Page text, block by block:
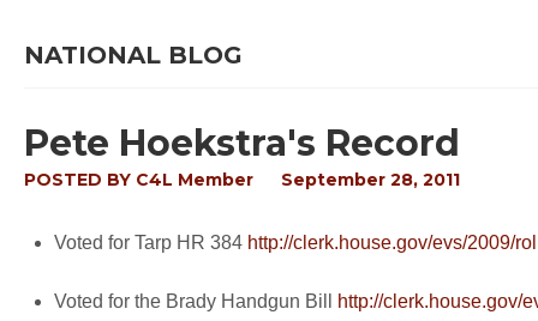
NATIONAL BLOG
Pete Hoekstra's Record
POSTED BY C4L Member September 28, 2011
Voted for Tarp HR 384 http://clerk.house.gov/evs/2009/
Voted for the Brady Handgun Bill http://clerk.house.gov/